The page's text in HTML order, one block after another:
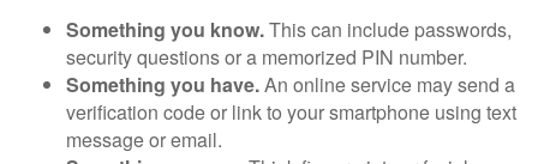
Something you know.This can include passwords,
security questions or a memorized PIN number.
Something you have.An online service may send a
verification code or link to your smartphone using text
message or email.